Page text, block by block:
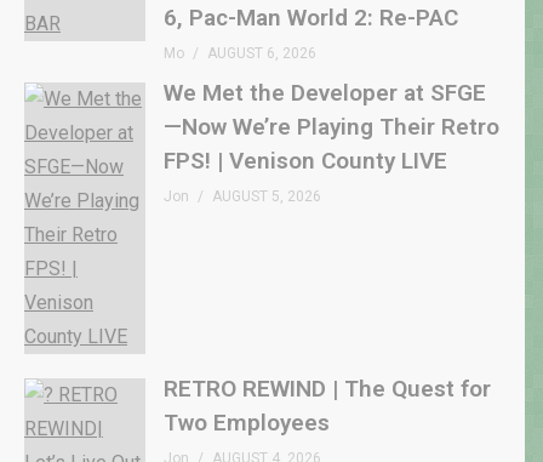
6, Pac-Man World 2: Re-PAC
Mo AUGUST 6, 2026
We Met the Developer at SFGE
—Now We’re Playing Their Retro
FPS! | Venison County LIVE
Jon AUGUST 5, 2026
RETRO REWIND | The Quest for
Two Employees